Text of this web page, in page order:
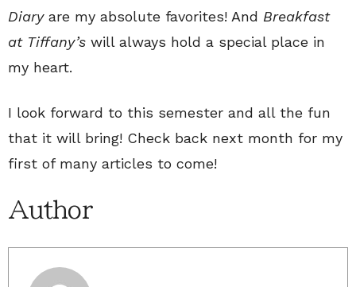
Diaryare my absolute favorites! And Breakfast
at Tiffany’s will always hold a special place in
my heart.
I look forward to this semester and all the fun
that it will bring! Check back next month for my
first of many articles to come!
Author